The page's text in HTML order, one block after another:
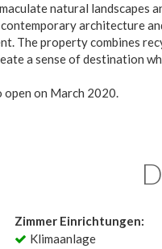
natural landscapes
architecture
The property combines
a sense of destination
on March 2020.
Zimmer Einrichtungen:
Klimaanlage